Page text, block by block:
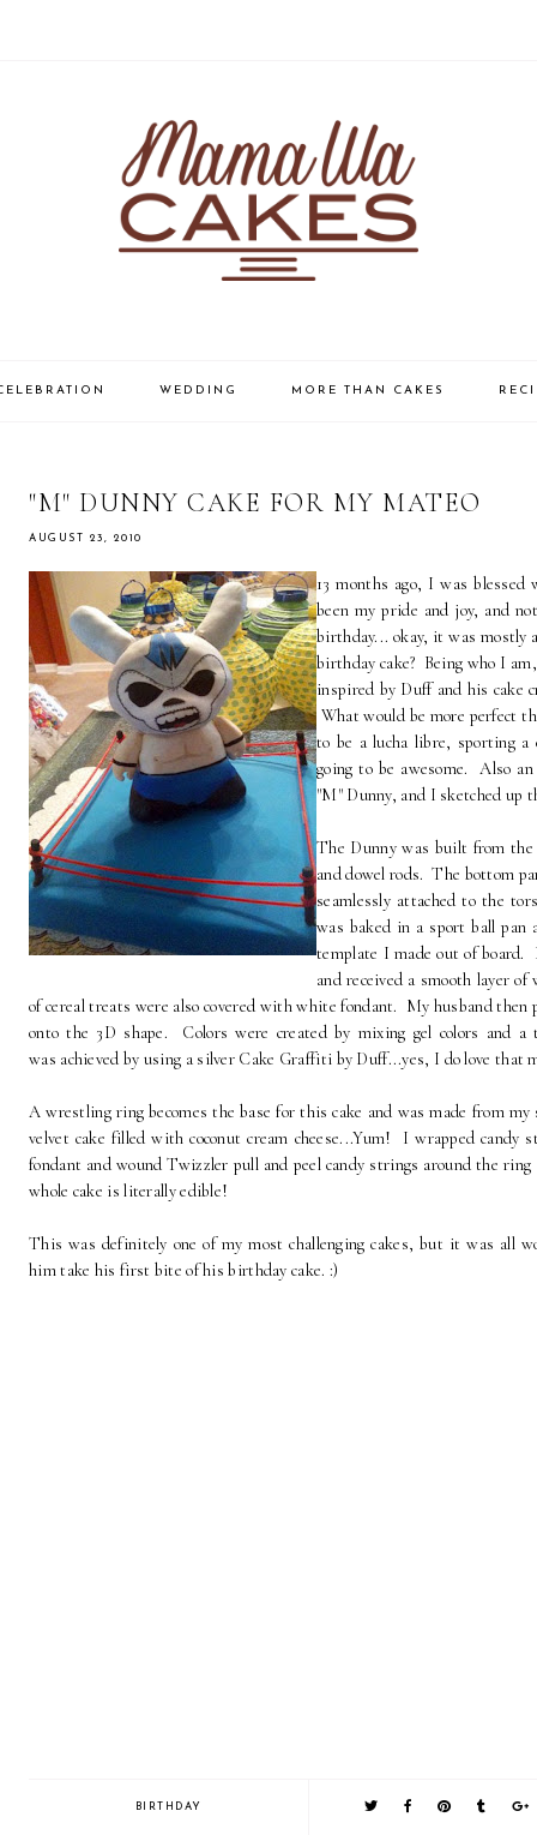
WEDDING MORE THAN CAKES
"M" DUNNY CAKE FOR MY MATEO
AUGUST 23, 2010
13 months ago, I was
been my pride and joy, and
birthday... okay, it was mostly
birthday cake? Being who I
inspired by Duff and his cake
What would be more perfect
to be a lucha libre, sporting
going to be awesome. Also
"M" Dunny, and I sketched up
The Dunny was built from the
and dowel rods. The bottom
seamlessly attached to the
was baked in a sport ball pan
template I made out of board.
and received a smooth layer
of cereal treats were also covered with white fondant. My husband then
onto the 3D shape. Colors were created by mixing gel colors and
was achieved by using a silver Cake Graffiti by Duff...yes, I do love that
A wrestling ring becomes the base for this cake and was made from my
velvet cake filled with coconut cream cheese...Yum! I wrapped candy
fondant and wound Twizzler pull and peel candy strings around the
whole cake is literally edible!
This was definitely one of my most challenging cakes, but it was all
him take his first bite of his birthday cake. :)
BIRTHDAY